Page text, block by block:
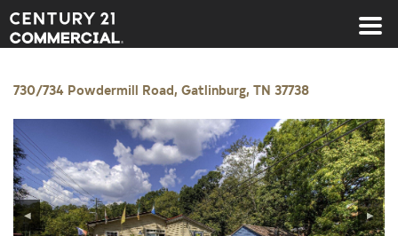
Century 21 Commercial
730/734 Powdermill Road, Gatlinburg, TN 37738
◀ ▶